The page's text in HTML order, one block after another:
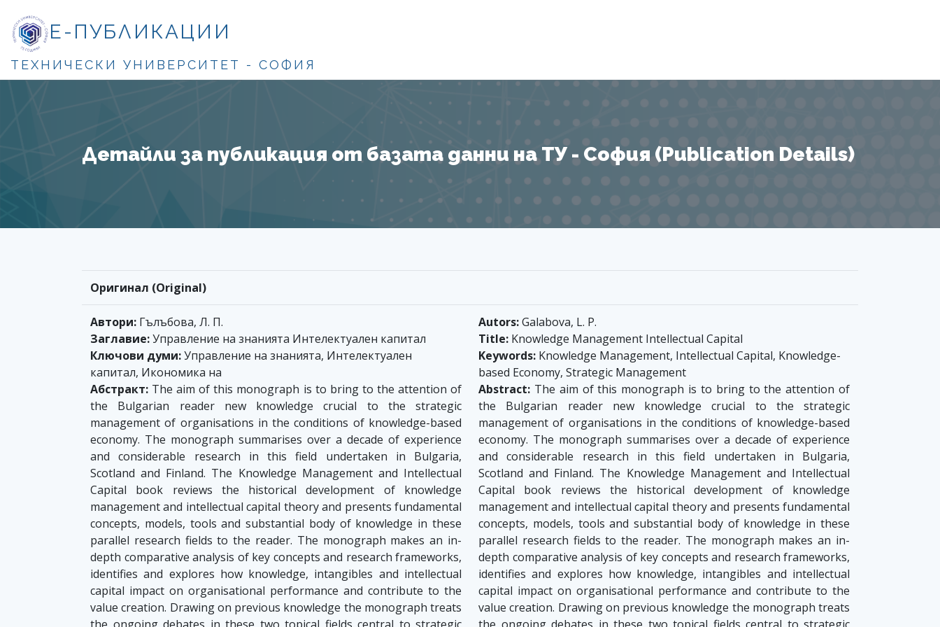
Е-ПУБЛИКАЦИИ
ТЕХНИЧЕСКИ УНИВЕРСИТЕТ - СОФИЯ
Детайли за публикация от базата данни на ТУ - София (Publication Details)
Оригинал (Original)
Автори: Гълъбова, Л. П.
Заглавие:Управление на знанията Интелектуален капитал
Ключови думи:Управление на знанията, Интелектуален
капитал, Икономика на
Абстракт: The aim of this monograph is to bring to the attention of
the Bulgarian reader new knowledge crucial to the strategic
management of organisations in the conditions of knowledge-based
economy. The monograph summarises over a decade of experience
and considerable research in this field undertaken in Bulgaria,
Scotland and Finland. The Knowledge Management and Intellectual
Capital book reviews the historical development of knowledge
management and intellectual capital theory and presents fundamental
concepts, models, tools and substantial body of knowledge in these
parallel research fields to the reader. The monograph makes an in-
depth comparative analysis of key concepts and research frameworks,
identifies and explores how knowledge, intangibles and intellectual
capital impact on organisational performance and contribute to the
value creation. Drawing on previous knowledge the monograph treats
Autors:Galabova, L. P.
Title: Knowledge Management Intellectual Capital
Keywords: Knowledge Management, Intellectual Capital, Knowledge-
based Economy, Strategic Management
Abstract: The aim of this monograph is to bring to the attention of
the Bulgarian reader new knowledge crucial to the strategic
management of organisations in the conditions of knowledge-based
economy. The monograph summarises over a decade of experience
and considerable research in this field undertaken in Bulgaria,
Scotland and Finland. The Knowledge Management and Intellectual
Capital book reviews the historical development of knowledge
management and intellectual capital theory and presents fundamental
concepts, models, tools and substantial body of knowledge in these
parallel research fields to the reader. The monograph makes an in-
depth comparative analysis of key concepts and research frameworks,
identifies and explores how knowledge, intangibles and intellectual
capital impact on organisational performance and contribute to the
value creation. Drawing on previous knowledge the monograph treats